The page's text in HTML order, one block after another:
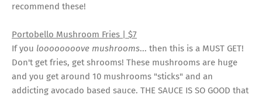
recommend these!
Portobello Mushroom Fries | $7
If you loooooooove mushrooms... then this is a MUST GET!
Don't get fries, get shrooms! These mushrooms are huge
and you get around 10 mushrooms "sticks" and an
addicting avocado based sauce. THE SAUCE IS SO GOOD that